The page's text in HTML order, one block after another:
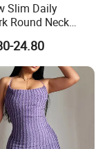
Slim Daily
Round Neck
MIDI Pleated
Women
24.80